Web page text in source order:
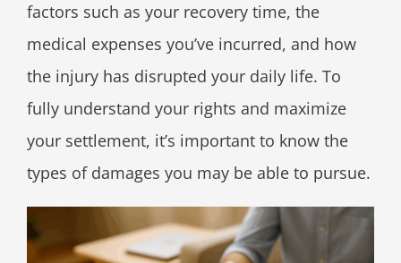
factors such as your recovery time, the
medical expenses you’ve incurred, and how
the injury has disrupted your daily life. To
fully understand your rights and maximize
your settlement, it’s important to know the
types of damages you may be able to pursue.